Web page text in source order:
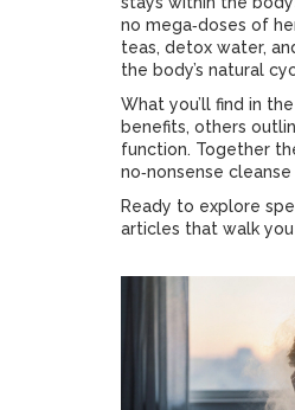
no mega‑doses of
teas, detox water,
the body’s natural
What you’ll find in
benefits, others
function. Together
no‑nonsense
Ready to explore
articles that walk